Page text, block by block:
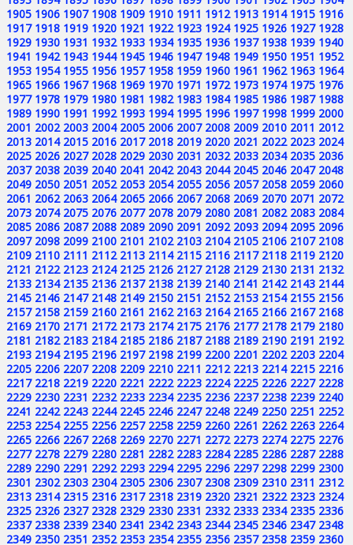
1905 1906 1907 1908 1909 1910 1911 1912 1913 1914 1915 1916
1917 1918 1919 1920 1921 1922 1923 1924 1925 1926 1927 1928
1929 1930 1931 1932 1933 1934 1935 1936 1937 1938 1939 1940
1941 1942 1943 1944 1945 1946 1947 1948 1949 1950 1951 1952
1953 1954 1955 1956 1957 1958 1959 1960 1961 1962 1963 1964
1965 1966 1967 1968 1969 1970 1971 1972 1973 1974 1975 1976
1977 1978 1979 1980 1981 1982 1983 1984 1985 1986 1987 1988
1989 1990 1991 1992 1993 1994 1995 1996 1997 1998 1999 2000
2001 2002 2003 2004 2005 2006 2007 2008 2009 2010 2011 2012
2013 2014 2015 2016 2017 2018 2019 2020 2021 2022 2023 2024
2025 2026 2027 2028 2029 2030 2031 2032 2033 2034 2035 2036
2037 2038 2039 2040 2041 2042 2043 2044 2045 2046 2047 2048
2049 2050 2051 2052 2053 2054 2055 2056 2057 2058 2059 2060
2061 2062 2063 2064 2065 2066 2067 2068 2069 2070 2071 2072
2073 2074 2075 2076 2077 2078 2079 2080 2081 2082 2083 2084
2085 2086 2087 2088 2089 2090 2091 2092 2093 2094 2095 2096
2097 2098 2099 2100 2101 2102 2103 2104 2105 2106 2107 2108
2109 2110 2111 2112 2113 2114 2115 2116 2117 2118 2119 2120
2121 2122 2123 2124 2125 2126 2127 2128 2129 2130 2131 2132
2133 2134 2135 2136 2137 2138 2139 2140 2141 2142 2143 2144
2145 2146 2147 2148 2149 2150 2151 2152 2153 2154 2155 2156
2157 2158 2159 2160 2161 2162 2163 2164 2165 2166 2167 2168
2169 2170 2171 2172 2173 2174 2175 2176 2177 2178 2179 2180
2181 2182 2183 2184 2185 2186 2187 2188 2189 2190 2191 2192
2193 2194 2195 2196 2197 2198 2199 2200 2201 2202 2203 2204
2205 2206 2207 2208 2209 2210 2211 2212 2213 2214 2215 2216
2217 2218 2219 2220 2221 2222 2223 2224 2225 2226 2227 2228
2229 2230 2231 2232 2233 2234 2235 2236 2237 2238 2239 2240
2241 2242 2243 2244 2245 2246 2247 2248 2249 2250 2251 2252
2253 2254 2255 2256 2257 2258 2259 2260 2261 2262 2263 2264
2265 2266 2267 2268 2269 2270 2271 2272 2273 2274 2275 2276
2277 2278 2279 2280 2281 2282 2283 2284 2285 2286 2287 2288
2289 2290 2291 2292 2293 2294 2295 2296 2297 2298 2299 2300
2301 2302 2303 2304 2305 2306 2307 2308 2309 2310 2311 2312
2313 2314 2315 2316 2317 2318 2319 2320 2321 2322 2323 2324
2325 2326 2327 2328 2329 2330 2331 2332 2333 2334 2335 2336
2337 2338 2339 2340 2341 2342 2343 2344 2345 2346 2347 2348
2349 2350 2351 2352 2353 2354 2355 2356 2357 2358 2359 2360